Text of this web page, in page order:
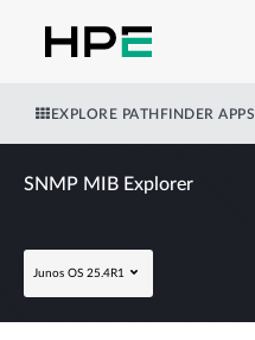
EXPLORE PATHFINDER APPS
SNMP MIB Explorer
Junos OS 25.4R1